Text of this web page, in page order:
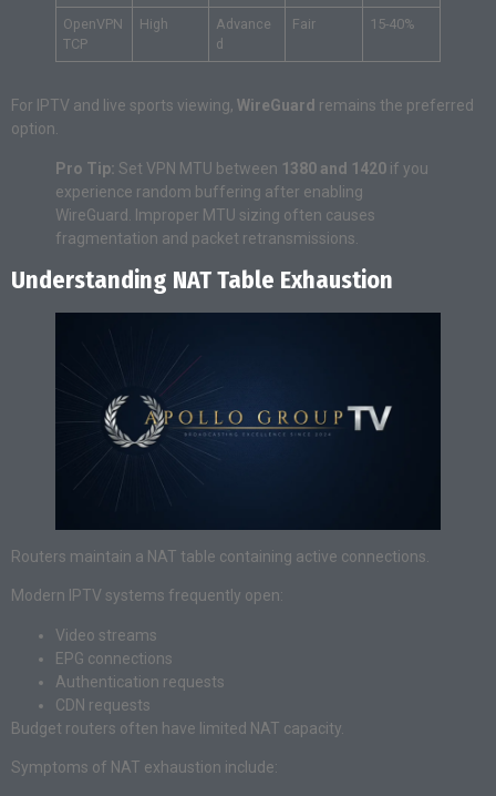
OpenVPN
TCP
High
Advance
d
Fair 15-40%
For IPTV and live sports viewing, WireGuard remains the preferred
option.
Pro Tip: Set VPN MTU between 1380 and 1420 if you
experience random buffering after enabling
WireGuard. Improper MTU sizing often causes
fragmentation and packet retransmissions.
Understanding NAT Table Exhaustion
Routers maintain a NAT table containing active connections.
Modern IPTV systems frequently open:
Video streams
EPG connections
Authentication requests
CDN requests
Budget routers often have limited NAT capacity.
Symptoms of NAT exhaustion include: